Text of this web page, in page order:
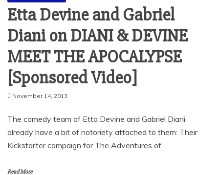
Etta Devine and Gabriel
Diani on DIANI & DEVINE
MEET THE APOCALYPSE
[Sponsored Video]
November 14, 2013
The comedy team of Etta Devine and Gabriel Diani
already have a bit of notoriety attached to them: Their
Kickstarter campaign for The Adventures of
Read More